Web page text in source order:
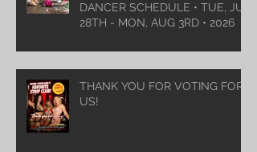
DANCER SCHEDULE • TUE, JUL
28TH - MON, AUG 3RD • 2026
THANK YOU FOR VOTING FOR
US!